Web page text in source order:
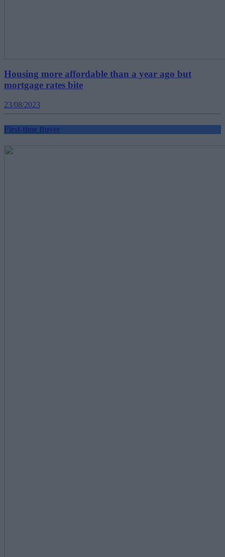
Housing more affordable than a year ago but
mortgage rates bite
23/08/2023
First-time Buyer